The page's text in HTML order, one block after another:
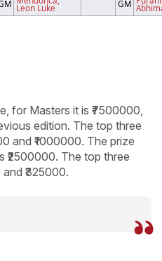
Leon Luke GM
for Masters it is ₹7500000,
edition. The top three
and ₹1000000. The prize
₹2500000. The top three
₹325000.